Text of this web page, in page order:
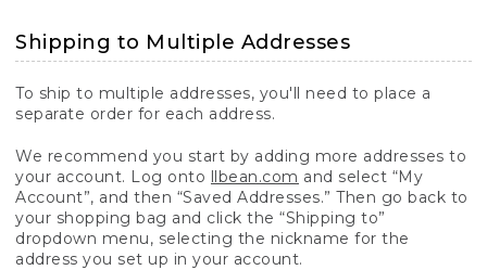
Shipping to Multiple Addresses
To ship to multiple addresses, you'll need to place a
separate order for each address.
We recommend you start by adding more addresses to
your account. Log onto llbean.com and select “My
Account”, and then “Saved Addresses.” Then go back to
your shopping bag and click the “Shipping to”
dropdown menu, selecting the nickname for the
address you set up in your account.